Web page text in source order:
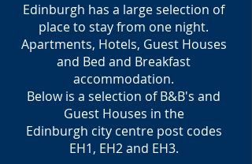
Edinburgh has a large selection of
place to stay from one night.
Apartments, Hotels, Guest Houses
and Bed and Breakfast
accommodation.
Below is a selection of B&B's and
Guest Houses in the
Edinburgh city centre post codes
EH1, EH2 and EH3.